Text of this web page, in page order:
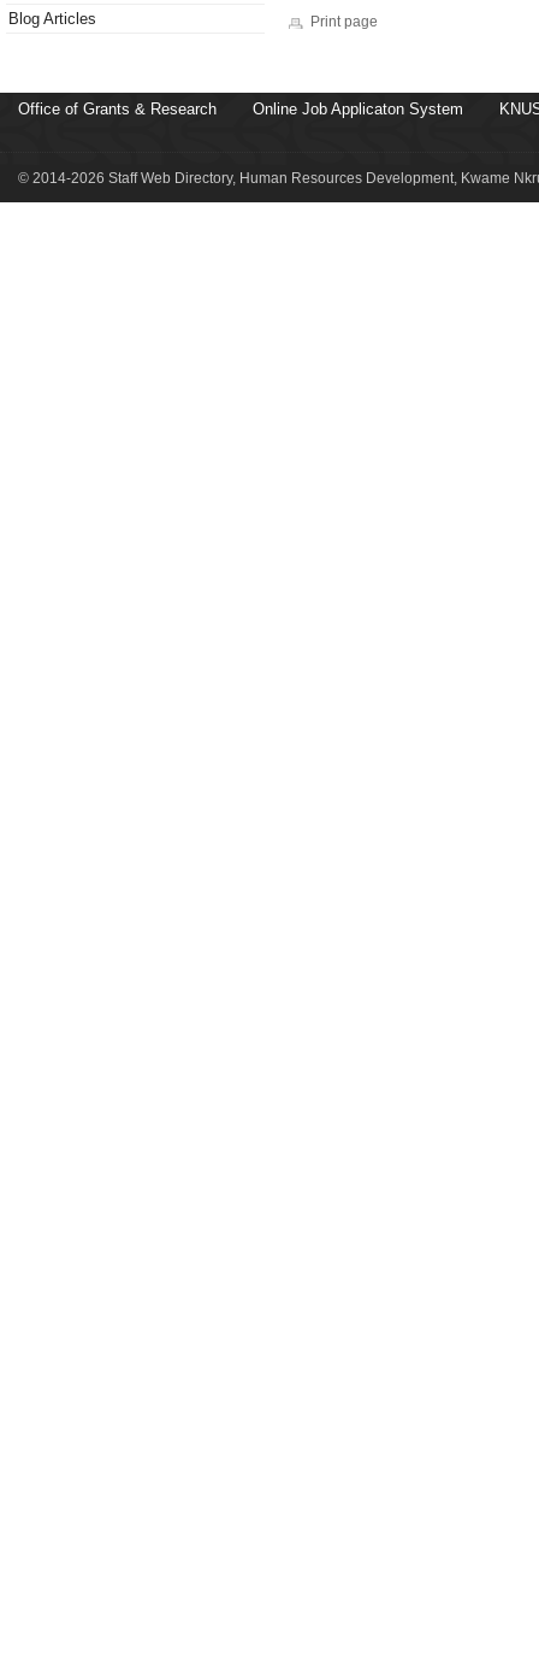
Blog Articles
Print page
Office of Grants & Research Online Job Applicaton System
© 2014-2026 Staff Web Directory, Human Resources Development, Kwame